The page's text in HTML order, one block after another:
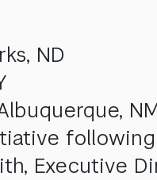
ND
Executive